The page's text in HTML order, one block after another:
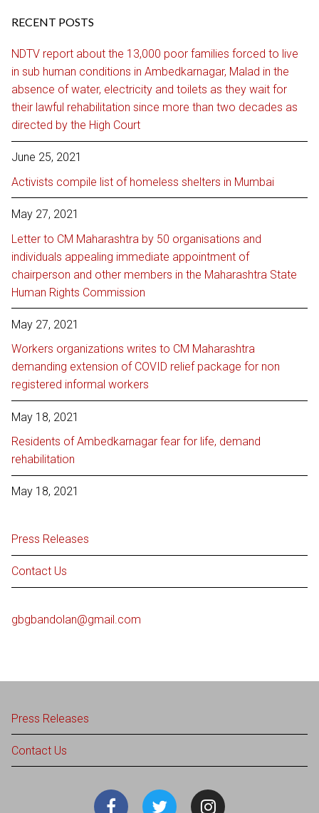
RECENT POSTS
NDTV report about the 13,000 poor families forced to live
in sub human conditions in Ambedkarnagar, Malad in the
absence of water, electricity and toilets as they wait for
their lawful rehabilitation since more than two decades as
directed by the High Court
June 25, 2021
Activists compile list of homeless shelters in Mumbai
May 27, 2021
Letter to CM Maharashtra by 50 organisations and
individuals appealing immediate appointment of
chairperson and other members in the Maharashtra State
Human Rights Commission
May 27, 2021
Workers organizations writes to CM Maharashtra
demanding extension of COVID relief package for non
registered informal workers
May 18, 2021
Residents of Ambedkarnagar fear for life, demand
rehabilitation
May 18, 2021
Press Releases
Contact Us
gbgbandolan@gmail.com
Press Releases
Contact Us